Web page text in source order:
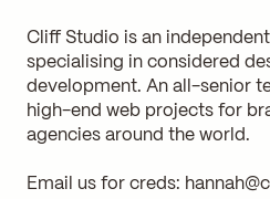
Cliff Studio is an
specialising in considered
development. An all-senior
high-end web projects for
agencies around the world.
Email us for creds: